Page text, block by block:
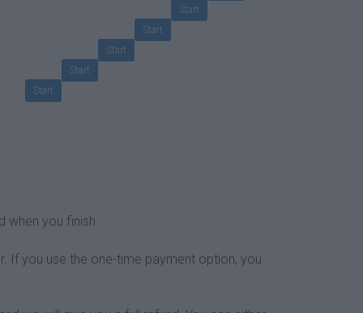
Start
Start
Start
Start
Start
when you finish.
If you use the one-time payment option, you